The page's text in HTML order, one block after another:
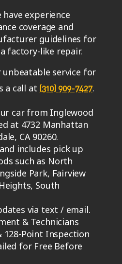
experience
coverage and
guidelines for
factory-like repair.
unbeatable service for
a call at (310) 909-7427.
car from Inglewood
at 4732 Manhattan
CA 90260.
includes pick up
such as North
Park, Fairview
South
via text / email.
& Technicians
128-Point Inspection
for Free Before